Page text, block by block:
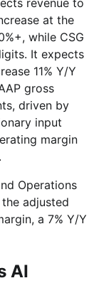
at the
while CSG
It expects
11% Y/Y
gross
driven by
input
margin
Operations
adjusted
a 7% Y/Y
AI